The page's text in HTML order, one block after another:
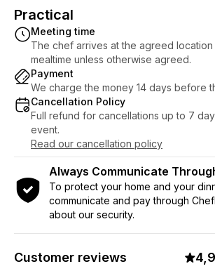
Practical
Meeting time
The chef arrives at the agreed location
mealtime unless otherwise agreed.
Payment
We charge the money 14 days before
Cancellation Policy
Full refund for cancellations up to 7
event.
Read our cancellation policy
Always Communicate
To protect your home and your
communicate and pay through
about our security.
Customer reviews